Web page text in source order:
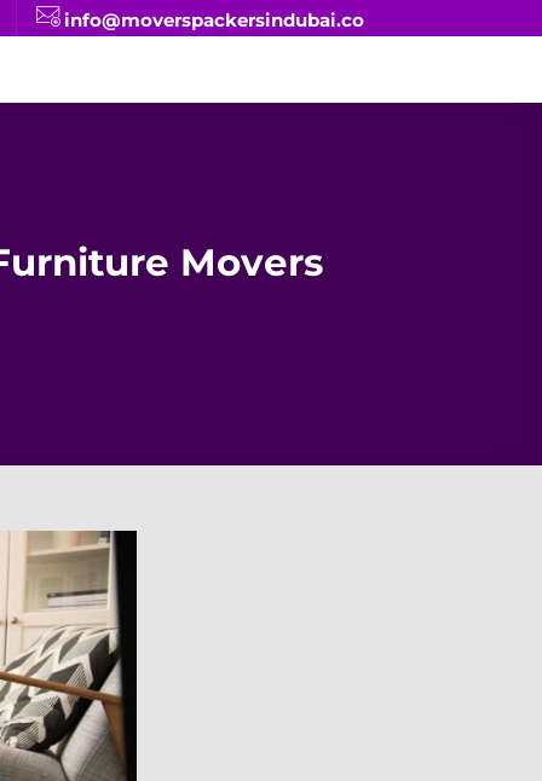
info@moverspackersindubai.co
Movers